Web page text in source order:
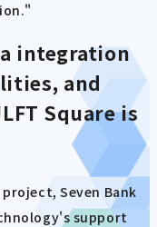
integration
and
Square is
Seven Bank
support